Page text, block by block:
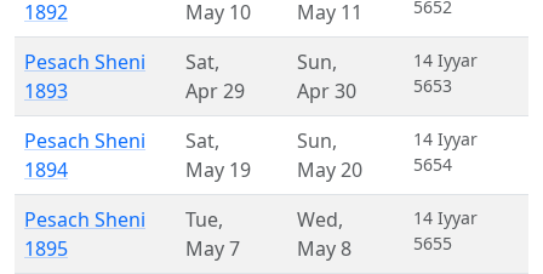
1892
May 10
May 11
5652
Pesach Sheni
1893
Sat,
Apr 29
Sun,
Apr 30
14 Iyyar
5653
Pesach Sheni
1894
Sat,
May 19
Sun,
May 20
14 Iyyar
5654
Pesach Sheni
1895
Tue,
May 7
Wed,
May 8
14 Iyyar
5655